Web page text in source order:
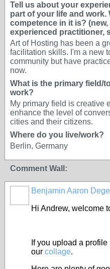
Tell us about your
part of your life and
competence in it is?
experienced practitioner,
Art of Hosting has been a
facilitation skills. I'm a new
community but have
now.
What is the primary field/
work?
My primary field is creative
enhance the level of
cities and their citizens.
Where do you live/work?
Berlin, Germany
Comment Wall:
Benjamin Aaron
Hi Andrew, welcome
If you upload a
our collage.